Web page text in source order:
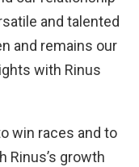
and talented
and remains our
with Rinus
win races and to
Rinus’s growth